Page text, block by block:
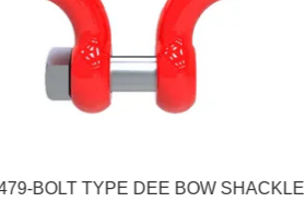
BOLT TYPE DEE BOW SHACKLE